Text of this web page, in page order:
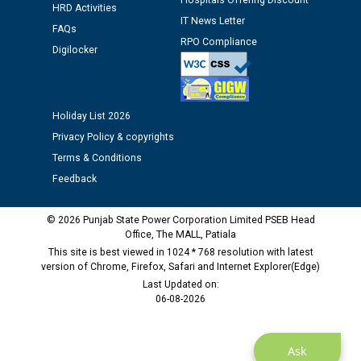
Assiatant Manager/HR against CRA 304/24 -
Public notice regarding Biometric Verification at the
time of Joining for the post of Assistant Lineman
M/s ECS Industries Private Limited, Vadodara declared
as Defaulter Firm by PSPCL upto 02-03-2028
Ask
HRD Activities
FAQs
Digilocker
IT News Letter
RPO Compliance
Holiday List 2026
Privacy Policy & copyrights
Terms & Conditions
Feedback
© 2026 Punjab State Power Corporation Limited PSEB Head
Office, The MALL, Patiala
This site is best viewed in 1024 * 768 resolution with latest
version of Chrome, Firefox, Safari and Internet Explorer(Edge)
Last Updated on:
06-08-2026